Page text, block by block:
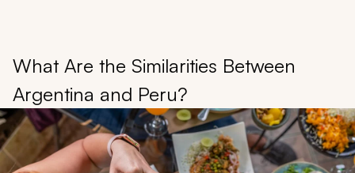
What Are the Similarities Between
Argentina and Peru?